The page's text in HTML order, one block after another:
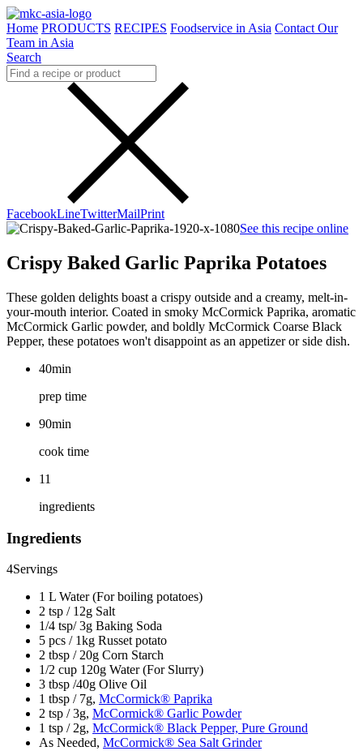
Home PRODUCTS RECIPES Foodservice in Asia Contact Our
Team in Asia
Search
FacebookLineTwitterMailPrint
See this recipe online
Crispy Baked Garlic Paprika Potatoes
These golden delights boast a crispy outside and a creamy, melt-in-
your-mouth interior. Coated in smoky McCormick Paprika, aromatic
McCormick Garlic powder, and boldly McCormick Coarse Black
Pepper, these potatoes won't disappoint as an appetizer or side dish.
40min
prep time
90min
cook time
11
ingredients
Ingredients
4Servings
1 L Water (For boiling potatoes)
2 tsp / 12g Salt
1/4 tsp/ 3g Baking Soda
5 pcs / 1kg Russet potato
2 tbsp / 20g Corn Starch
1/2 cup 120g Water (For Slurry)
3 tbsp /40g Olive Oil
1 tbsp / 7g, McCormick® Paprika
2 tsp / 3g, McCormick® Garlic Powder
1 tsp / 2g, McCormick® Black Pepper, Pure Ground
As Needed, McCormick® Sea Salt Grinder